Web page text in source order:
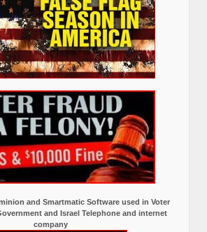
and Smartmatic Software used in Voter
and Israel Telephone and internet
company